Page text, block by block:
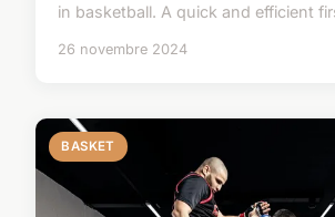
in basketball. A quick and efficient
26 novembre 2024
BASKET